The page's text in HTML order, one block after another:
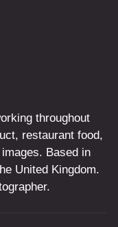
throughout
restaurant food,
Based in
United Kingdom.